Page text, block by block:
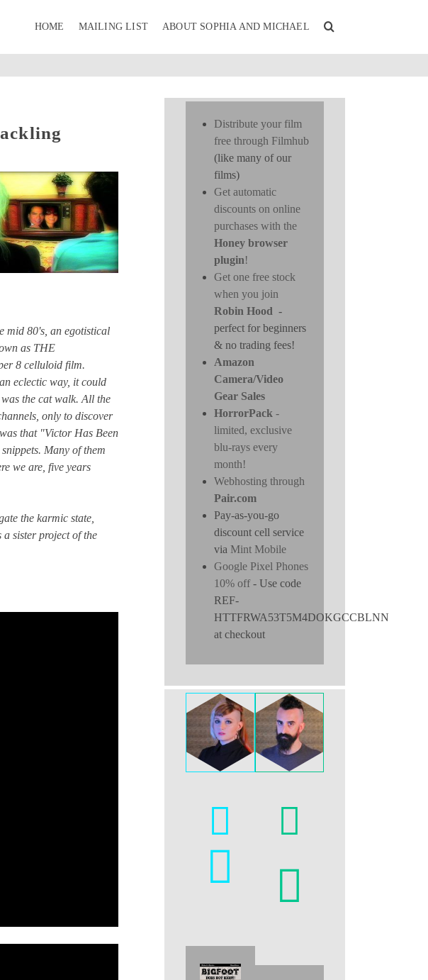
HOME MAILING LIST ABOUT SOPHIA AND MICHAEL
mid 80's, an egotistical
as THE
8 celluloid film.
eclectic way, it could
the cat walk. All the
only to discover
that "Victor Has Been
Many of them
we are, five years
the karmic state,
sister project of the
Distribute your film
free through Filmhub
(like many of our
films)
Get automatic
discounts on online
purchases with the
Honey browser
plugin!
Get one free stock
when you join
Robin Hood -
perfect for beginners
& no trading fees!
Amazon
Camera/Video
Gear Sales
HorrorPack -
limited, exclusive
blu-rays every
month!
Webhosting through
Pair.com
Pay-as-you-go
discount cell service
via Mint Mobile
Google Pixel Phones
10% off- Use code
REF-
HTTFRWA53T5M4DOKGCCBLNN
at checkout